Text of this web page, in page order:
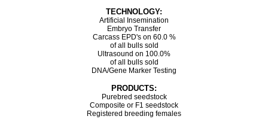
TECHNOLOGY:
Artificial Insemination
Embryo Transfer
Carcass EPD's on 60.0 %
of all bulls sold
Ultrasound on 100.0%
of all bulls sold
DNA/Gene Marker Testing
PRODUCTS:
Purebred seedstock
Composite or F1 seedstock
Registered breeding females